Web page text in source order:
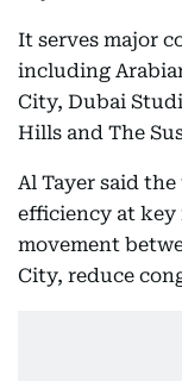
It serves major
including
City, Dubai
Hills and The
Al Tayer said
efficiency at
movement
City, reduce